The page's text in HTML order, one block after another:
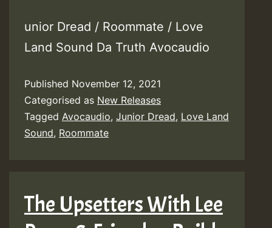
unior Dread / Roommate / Love
Land Sound Da Truth Avocaudio
Published November 12, 2021
Categorised as New Releases
Tagged Avocaudio, Junior Dread, Love Land
Sound, Roommate
The Upsetters With Lee